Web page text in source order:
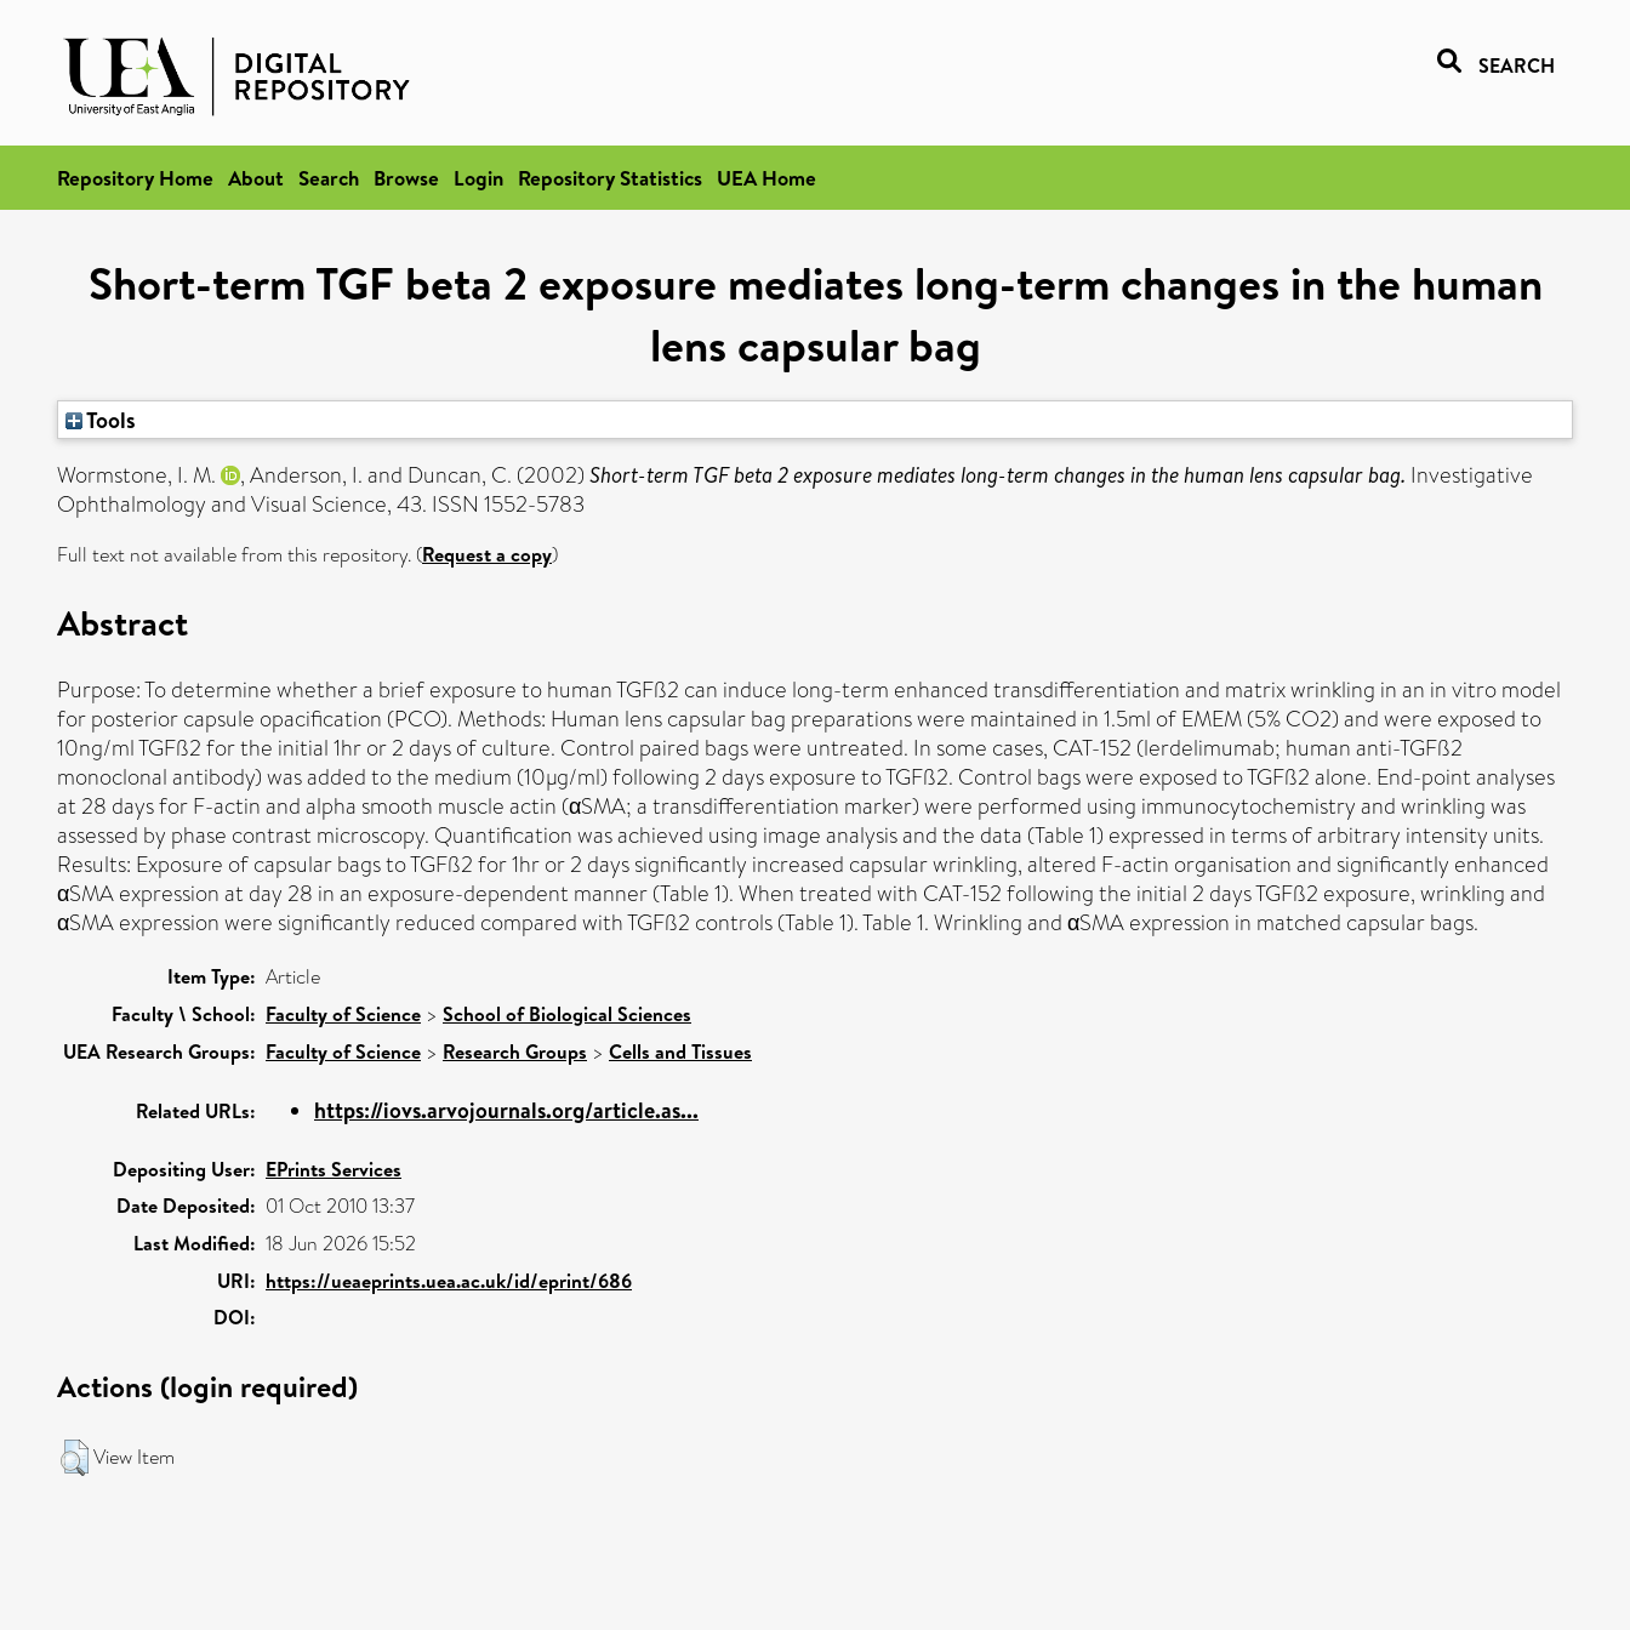
SEARCH
Repository Home About Search Browse Login Repository Statistics UEA Home
Short-term TGF beta 2 exposure mediates long-term changes in the human
lens capsular bag
Tools
Wormstone, I. M.
,Anderson, I.and Duncan, C. (2002) Short-term TGF beta 2 exposure mediates long-term changes in the human lens capsular bag. Investigative
Ophthalmology and Visual Science, 43. ISSN 1552-5783
Full text not available from this repository. (Request a copy)
Abstract
Purpose: To determine whether a brief exposure to human TGFß2 can induce long-term enhanced transdifferentiation and matrix wrinkling in an in vitro model
for posterior capsule opacification (PCO). Methods: Human lens capsular bag preparations were maintained in 1.5ml of EMEM (5% CO2) and were exposed to
10ng/ml TGFß2 for the initial 1hr or 2 days of culture. Control paired bags were untreated. In some cases, CAT-152 (lerdelimumab; human anti-TGFß2
monoclonal antibody) was added to the medium (10µg/ml) following 2 days exposure to TGFß2. Control bags were exposed to TGFß2 alone. End-point analyses
at 28 days for F-actin and alpha smooth muscle actin (αSMA; a transdifferentiation marker) were performed using immunocytochemistry and wrinkling was
assessed by phase contrast microscopy. Quantification was achieved using image analysis and the data (Table 1) expressed in terms of arbitrary intensity units.
Results: Exposure of capsular bags to TGFß2 for 1hr or 2 days significantly increased capsular wrinkling, altered F-actin organisation and significantly enhanced
αSMA expression at day 28 in an exposure-dependent manner (Table 1). When treated with CAT-152 following the initial 2 days TGFß2 exposure, wrinkling and
αSMA expression were significantly reduced compared with TGFß2 controls (Table 1). Table 1. Wrinkling and αSMA expression in matched capsular bags.
Item Type: Article
Faculty \ School: Faculty of Science > School of Biological Sciences
UEA Research Groups: Faculty of Science > Research Groups > Cells and Tissues
Related URLs: https://iovs.arvojournals.org/article.as...
Depositing User: EPrints Services
Date Deposited: 01 Oct 2010 13:37
Last Modified: 18 Jun 2026 15:52
URI: https://ueaeprints.uea.ac.uk/id/eprint/686
DOI:
Actions (login required)
View Item